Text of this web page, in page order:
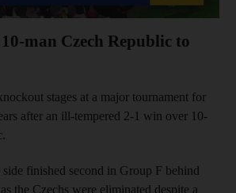
man Czech Republic to
stages at a major tournament for
after an ill-tempered 2-1 win over 10-
finished second in Group F behind
the Czechs were eliminated despite a